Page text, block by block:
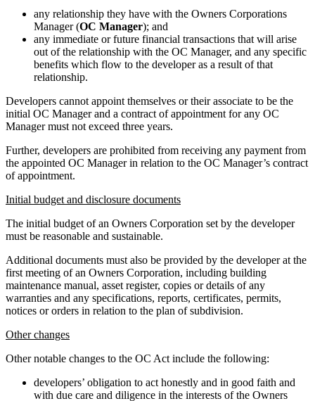
any relationship they have with the Owners Corporations
Manager (OC Manager); and
any immediate or future financial transactions that will arise
out of the relationship with the OC Manager, and any specific
benefits which flow to the developer as a result of that
relationship.
Developers cannot appoint themselves or their associate to be the
initial OC Manager and a contract of appointment for any OC
Manager must not exceed three years.
Further, developers are prohibited from receiving any payment from
the appointed OC Manager in relation to the OC Manager’s contract
of appointment.
Initial budget and disclosure documents
The initial budget of an Owners Corporation set by the developer
must be reasonable and sustainable.
Additional documents must also be provided by the developer at the
first meeting of an Owners Corporation, including building
maintenance manual, asset register, copies or details of any
warranties and any specifications, reports, certificates, permits,
notices or orders in relation to the plan of subdivision.
Other changes
Other notable changes to the OC Act include the following:
developers’ obligation to act honestly and in good faith and
with due care and diligence in the interests of the Owners